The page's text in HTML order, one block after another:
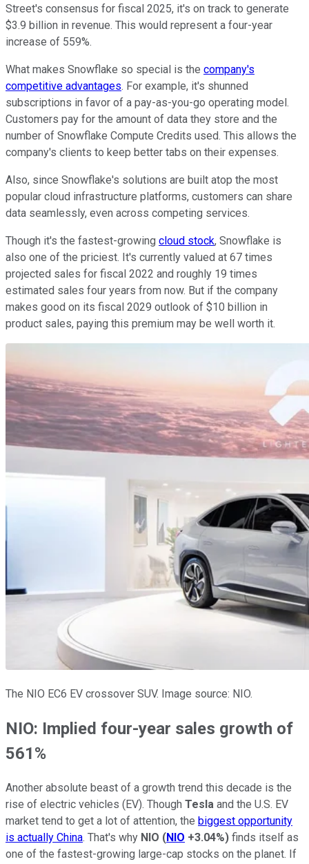
Street's consensus for fiscal 2025, it's on track to generate
$3.9 billion in revenue. This would represent a four-year
increase of 559%.
What makes Snowflake so special is the company's
competitive advantages. For example, it's shunned
subscriptions in favor of a pay-as-you-go operating model.
Customers pay for the amount of data they store and the
number of Snowflake Compute Credits used. This allows the
company's clients to keep better tabs on their expenses.
Also, since Snowflake's solutions are built atop the most
popular cloud infrastructure platforms, customers can share
data seamlessly, even across competing services.
Though it's the fastest-growing cloud stock, Snowflake is
also one of the priciest. It's currently valued at 67 times
projected sales for fiscal 2022 and roughly 19 times
estimated sales four years from now. But if the company
makes good on its fiscal 2029 outlook of $10 billion in
product sales, paying this premium may be well worth it.
The NIO EC6 EV crossover SUV. Image source: NIO.
NIO: Implied four-year sales growth of
561%
Another absolute beast of a growth trend this decade is the
rise of electric vehicles (EV). Though Tesla and the U.S. EV
market tend to get a lot of attention, the biggest opportunity
is actually China. That's why NIO (NIO +3.04%) finds itself as
one of the fastest-growing large-cap stocks on the planet. If